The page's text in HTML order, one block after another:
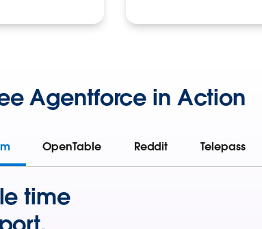
Agentforce in Action
OpenTable Reddit Telepass
time